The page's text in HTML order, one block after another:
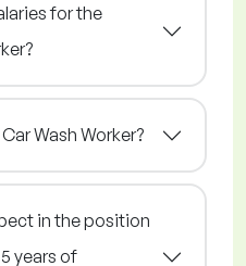
for the
Wash Worker?
in the position
years of